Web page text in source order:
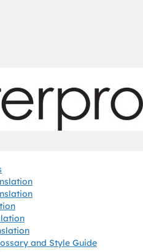
and Style Guide